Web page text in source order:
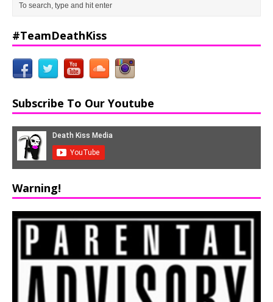
#TeamDeathKiss
Subscribe To Our Youtube
Warning!